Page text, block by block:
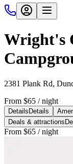
Wright's
2381 Plank Rd,
From $65 / night
Details Details
Deals & attractions
From $65 / night